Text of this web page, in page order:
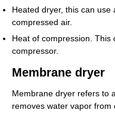
Heated dryer, this can
compressed air.
Heat of compression. This
compressor.
Membrane dryer
Membrane dryer refers to
removes water vapor from